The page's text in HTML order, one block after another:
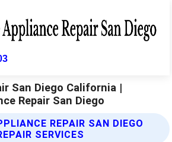
San Diego California |
Repair San Diego
REPAIR SAN DIEGO
SERVICES